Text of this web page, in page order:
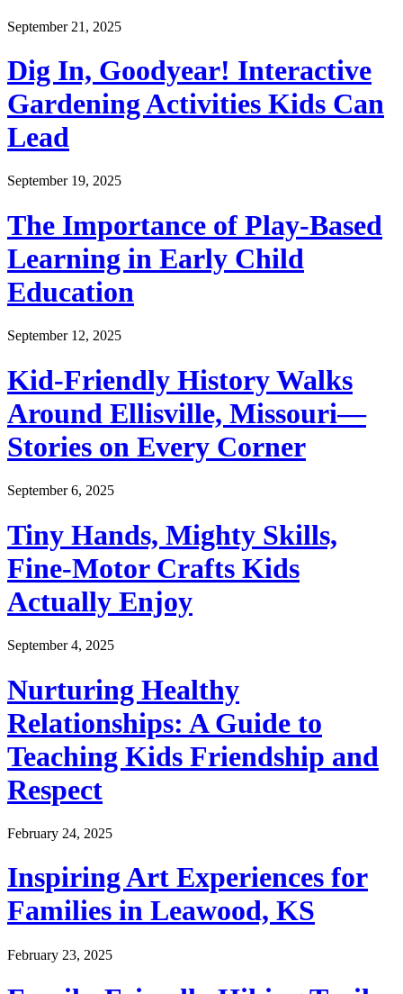
September 21, 2025
Dig In, Goodyear! Interactive
Gardening Activities Kids Can
Lead
September 19, 2025
The Importance of Play-Based
Learning in Early Child
Education
September 12, 2025
Kid-Friendly History Walks
Around Ellisville, Missouri—
Stories on Every Corner
September 6, 2025
Tiny Hands, Mighty Skills,
Fine-Motor Crafts Kids
Actually Enjoy
September 4, 2025
Nurturing Healthy
Relationships: A Guide to
Teaching Kids Friendship and
Respect
February 24, 2025
Inspiring Art Experiences for
Families in Leawood, KS
February 23, 2025